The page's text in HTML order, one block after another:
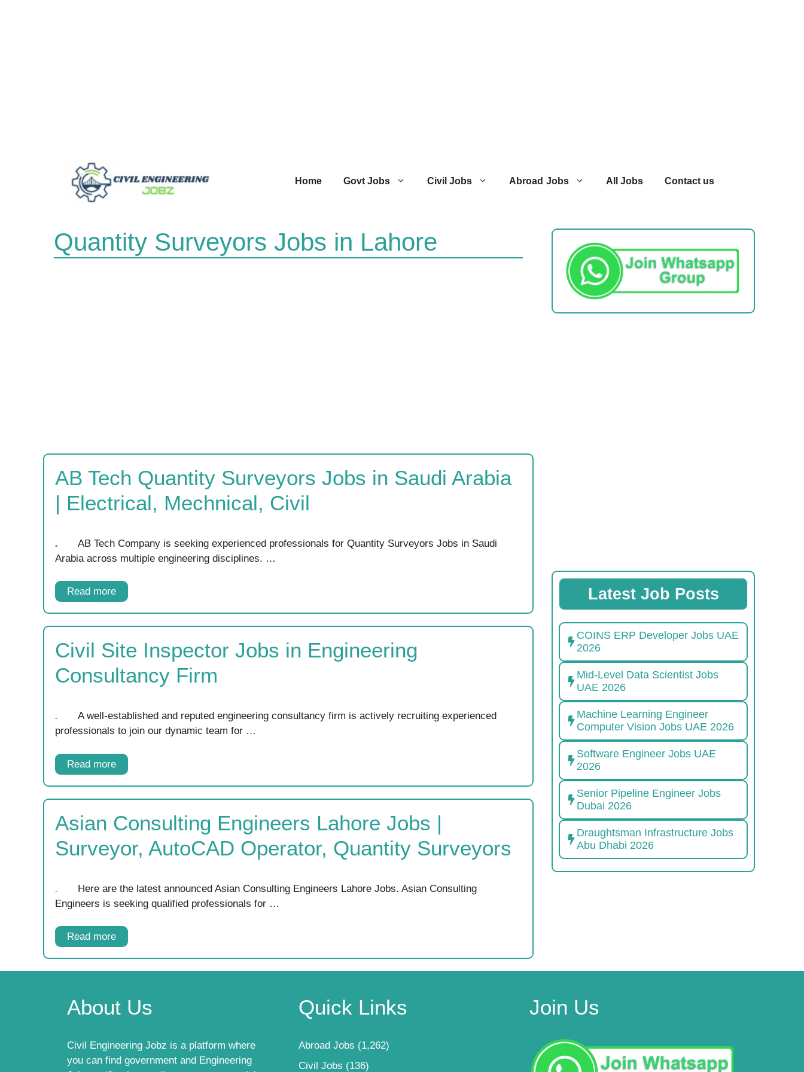
Home Govt Jobs Civil Jobs Abroad Jobs All Jobs Contact us
Quantity Surveyors Jobs in Lahore
AB Tech Quantity Surveyors Jobs in Saudi Arabia
| Electrical, Mechnical, Civil
AB Tech Company is seeking experienced professionals for Quantity Surveyors Jobs in Saudi
Arabia across multiple engineering disciplines. …
Read more
Civil Site Inspector Jobs in Engineering
Consultancy Firm
A well-established and reputed engineering consultancy firm is actively recruiting experienced
professionals to join our dynamic team for …
Read more
Asian Consulting Engineers Lahore Jobs |
Surveyor, AutoCAD Operator, Quantity Surveyors
Here are the latest announced Asian Consulting Engineers Lahore Jobs. Asian Consulting
Engineers is seeking qualified professionals for …
Read more
Latest Job Posts
COINS ERP Developer Jobs UAE
2026
Mid-Level Data Scientist Jobs
UAE 2026
Machine Learning Engineer
Computer Vision Jobs UAE 2026
Software Engineer Jobs UAE
2026
Senior Pipeline Engineer Jobs
Dubai 2026
Draughtsman Infrastructure Jobs
Abu Dhabi 2026
About Us
Civil Engineering Jobz is a platform where
you can find government and Engineering
Quick Links
Abroad Jobs (1,262)
Civil Jobs (136)
Join Us